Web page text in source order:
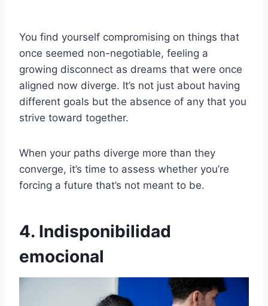
You find yourself compromising on things that
once seemed non-negotiable, feeling a
growing disconnect as dreams that were once
aligned now diverge. It’s not just about having
different goals but the absence of any that you
strive toward together.
When your paths diverge more than they
converge, it’s time to assess whether you’re
forcing a future that’s not meant to be.
4. Indisponibilidad
emocional